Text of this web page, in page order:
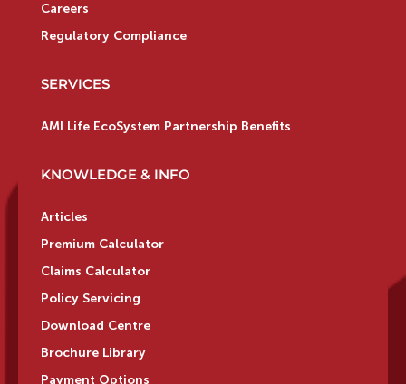
Careers
Regulatory Compliance
SERVICES
AMI Life EcoSystem Partnership Benefits
KNOWLEDGE & INFO
Articles
Premium Calculator
Claims Calculator
Policy Servicing
Download Centre
Brochure Library
Payment Options